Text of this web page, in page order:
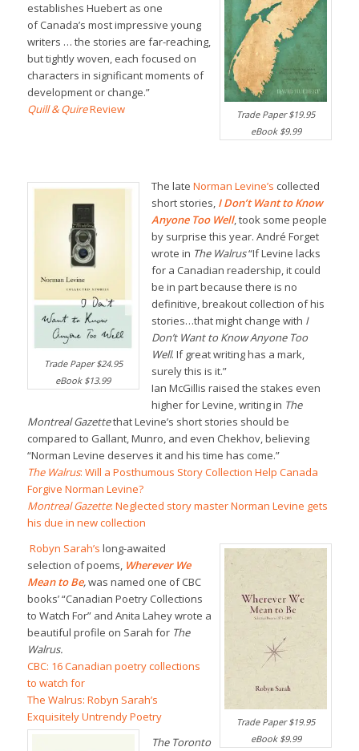
Trade Paper $19.95
eBook $9.99
establishes Huebert as one
of Canada’s most impressive young
writers … the stories are far-reaching,
but tightly woven, each focused on
characters in significant moments of
development or change.”
Quill & QuireReview
Trade Paper $24.95
eBook $13.99
The late Norman Levine’s collected
short stories, I Don’t Want to Know
Anyone Too Well, took some people
by surprise this year. André Forget
wrote in The Walrus“If Levine lacks
for a Canadian readership, it could
be in part because there is no
definitive, breakout collection of his
stories…that might change with I
Don’t Want to Know Anyone Too
Well. If great writing has a mark,
surely this is it.”
Ian McGillis raised the stakes even
higher for Levine, writing in The
Montreal Gazettethat Levine’s short stories should be
compared to Gallant, Munro, and even Chekhov, believing
“Norman Levine deserves it and his time has come.”
The Walrus: Will a Posthumous Story Collection Help Canada
Forgive Norman Levine?
Montreal Gazette: Neglected story master Norman Levine gets
his due in new collection
Trade Paper $19.95
eBook $9.99
Robyn Sarah’s long-awaited
selection of poems, Wherever We
Mean to Be,was named one of CBC
books’ “Canadian Poetry Collections
to Watch For” and Anita Lahey wrote a
beautiful profile on Sarah for The
Walrus.
CBC: 16 Canadian poetry collections
to watch for
The Walrus: Robyn Sarah’s
Exquisitely Untrendy Poetry
The Toronto